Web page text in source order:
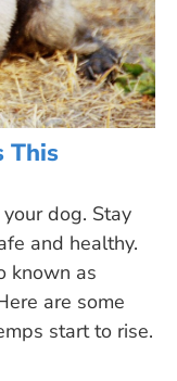
This
dog. Stay
and healthy.
known as
are some
start to rise.